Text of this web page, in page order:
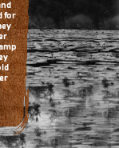
for